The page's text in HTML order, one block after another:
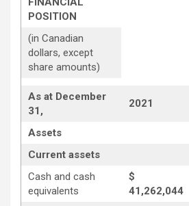
POSITION
(in Canadian
dollars, except
share amounts)
As at December
31,
2021
Assets
Current assets
Cash and cash
equivalents
$
41,262,044